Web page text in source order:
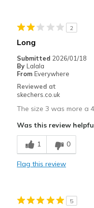
View On Shoes 2
Long
Submitted 2026/01/18
By Lalala
From Everywhere
Reviewed at
skechers.co.uk
The size 3 was more a
Was this review
1 0
Flag this review
5